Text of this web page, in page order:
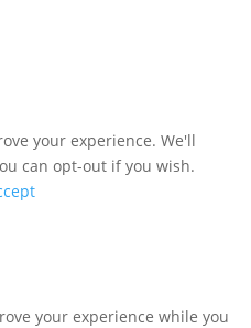
your experience. We'll
can opt-out if you wish.
your experience while you